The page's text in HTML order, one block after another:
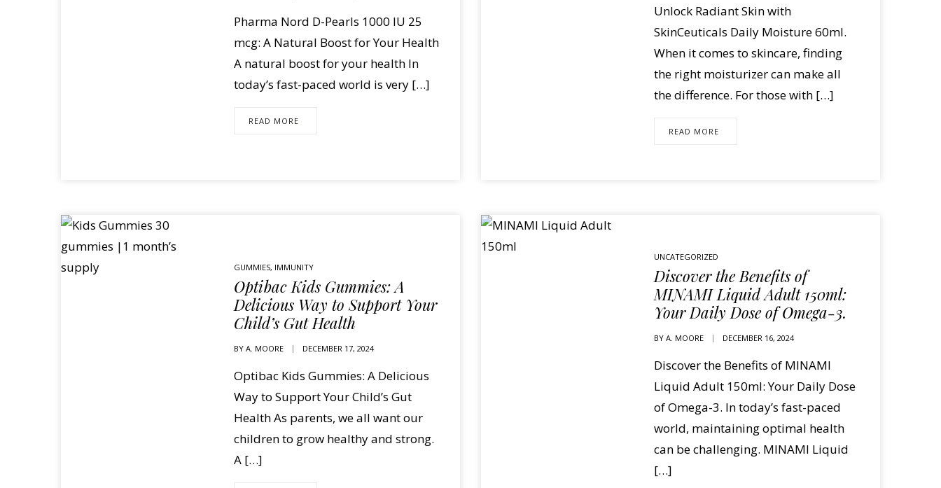
Pharma Nord D-Pearls 1000 IU 25
mcg: A Natural Boost for Your Health
A natural boost for your health In
today’s fast-paced world is very […]
READ MORE
Unlock Radiant Skin with
SkinCeuticals Daily Moisture 60ml.
When it comes to skincare, finding
the right moisturizer can make all
the difference. For those with […]
READ MORE
GUMMIES, IMMUNITY
Optibac Kids Gummies: A
Delicious Way to Support Your
Child’s Gut Health
BY A. MOORE DECEMBER 17, 2024
Optibac Kids Gummies: A Delicious
Way to Support Your Child’s Gut
Health As parents, we all want our
children to grow healthy and strong.
A […]
UNCATEGORIZED
Discover the Benefits of
MINAMI Liquid Adult 150ml:
Your Daily Dose of Omega-3.
BY A. MOORE DECEMBER 16, 2024
Discover the Benefits of MINAMI
Liquid Adult 150ml: Your Daily Dose
of Omega-3. In today’s fast-paced
world, maintaining optimal health
can be challenging. MINAMI Liquid
[…]